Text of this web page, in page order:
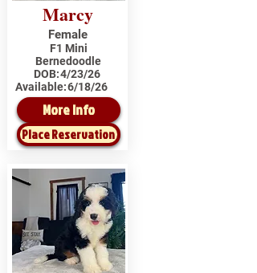
Marcy
Female
F1 Mini
Bernedoodle
DOB:4/23/26
Available:6/18/26
More Info
Place Reservation